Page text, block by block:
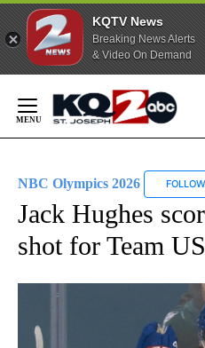
KQTV News
Breaking News Alerts
& Video On Demand
Content
NBC Olympics 2026 FOLLOW
Jack Hughes
shot for Team